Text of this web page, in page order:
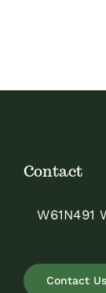
Contact
W61N491
Contact Us